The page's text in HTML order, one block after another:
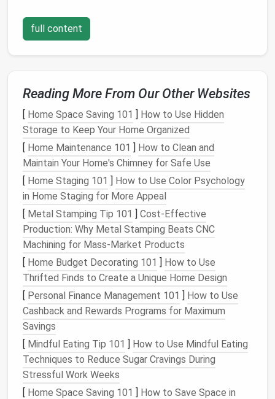
Savings
lighting
surfaces
Flexibility
and architectural detailsthat might
otherwise be lost.
In atiny home, each of thesebenefitsis amplified
because there is less "buffer"spaceforartificial
lightingandHVACto compensate.
The Fundamentals of
Daylighting
2.1SolarGeometry
Altitude Angle-- the height of the sun above
the horizon. Higher altitude in summer means
more direct light; lower altitude in winter can be
harnessed with angledskylights
Azimuth Angle-- thecompassdirection of the
sun. North‑facing
year‑round, while south‑facing openings capture
the mostdirect sunlightin the northern
hemisphere.
full content
Reading More From Our Other Websites
[ Home Space Saving 101 ] How to Use Hidden
Storage to Keep Your Home Organized
[ Home Maintenance 101 ] How to Clean and
Maintain Your Home's Chimney for Safe Use
[ Home Staging 101 ] How to Use Color Psychology
in Home Staging for More Appeal
[ Metal Stamping Tip 101 ] Cost-Effective
Production: Why Metal Stamping Beats CNC
Machining for Mass-Market Products
[ Home Budget Decorating 101 ] How to Use
Thrifted Finds to Create a Unique Home Design
[ Personal Finance Management 101 ] How to Use
Cashback and Rewards Programs for Maximum
Savings
[ Mindful Eating Tip 101 ] How to Use Mindful Eating
Techniques to Reduce Sugar Cravings During
Stressful Work Weeks
[ Home Space Saving 101 ] How to Save Space in